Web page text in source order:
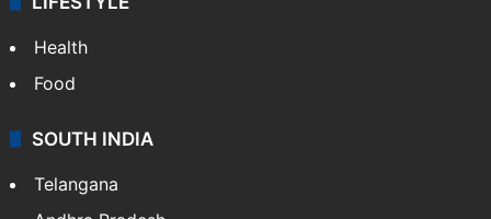
ENTERTAINMENT
Bollywood
Hollywood
Sports
LIFESTYLE